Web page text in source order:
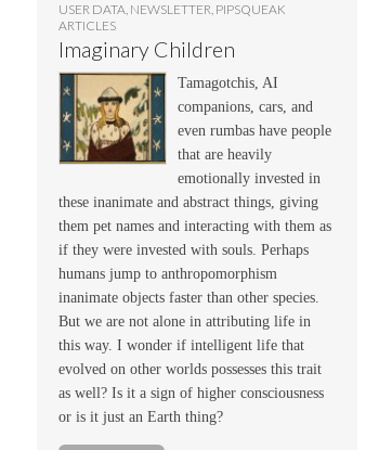
USER DATA NEWSLETTER PIPSQUEAK
ARTICLES
Imaginary Children
Tamagotchis, AI
companions, cars, and
even rumbas have people
that are heavily
emotionally invested in
these inanimate and abstract things, giving
them pet names and interacting with them as
if they were invested with souls. Perhaps
humans jump to anthropomorphism
inanimate objects faster than other species.
But we are not alone in attributing life in
this way. I wonder if intelligent life that
evolved on other worlds possesses this trait
as well? Is it a sign of higher consciousness
or is it just an Earth thing?